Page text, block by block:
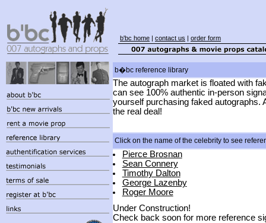
b'bc home | contact us | order form
b�bc reference library
The autograph market is floated with
can see 100% authentic in-person
yourself purchasing faked autographs.
the real deal!
Click on the name of the celebrity to see
Pierce Brosnan
Sean Connery
Timothy Dalton
George Lazenby
Roger Moore
Under Construction!
Check back soon for more reference